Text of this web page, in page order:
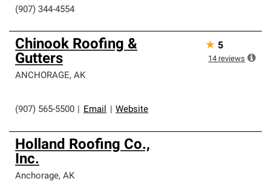
(907) 344-4554
Chinook Roofing &
Gutters
ANCHORAGE, AK
(907) 565-5500 Email Website
★ 5
14 reviews
Holland Roofing Co.,
Inc.
Anchorage, AK